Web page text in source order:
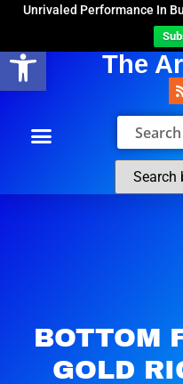
Open toolbar
Unrivaled Performance In
The
BOTTOM
GOLD